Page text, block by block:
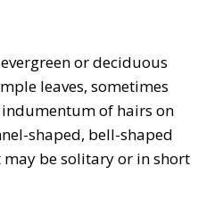
or deciduous
leaves, sometimes
of hairs on
shaped, bell-shaped
be solitary or in short